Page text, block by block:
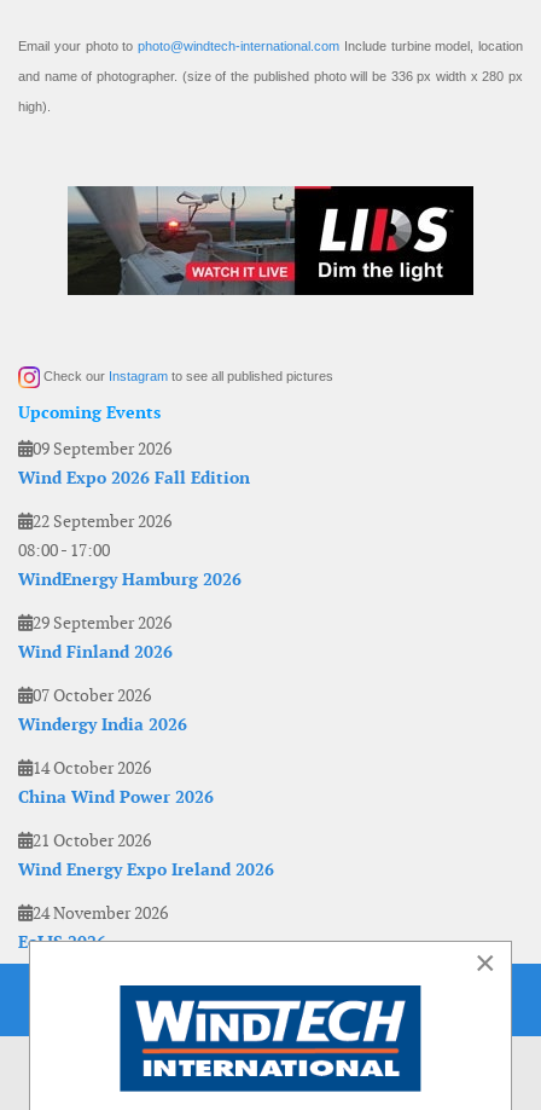
Email your photo to photo@windtech-international.com Include turbine model, location
and name of photographer. (size of the published photo will be 336 px width x 280 px
high).
Check our Instagram to see all published pictures
Upcoming Events
09 September 2026
Wind Expo 2026 Fall Edition
22 September 2026
08:00- 17:00
WindEnergy Hamburg 2026
29 September 2026
Wind Finland 2026
07 October 2026
Windergy India 2026
14 October 2026
China Wind Power 2026
21 October 2026
Wind Energy Expo Ireland 2026
24 November 2026
EoLIS 2026
×